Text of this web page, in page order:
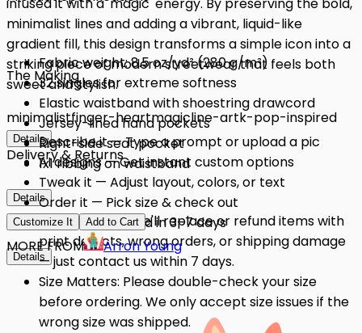
infused it with a 'magic' energy. By preserving the bold,
minimalist lines and adding a vibrant, liquid-like
gradient fill, this design transforms a simple icon into a
striking piece of modern streetwear that feels both
sweet and stylish.
minimalistfinger-heartmagicline-artk-pop-inspired
Details
Fabric weight: 8.5 oz/yd² (280 g/m²)
32 singles for extreme softness
Elastic waistband with shoestring drawcord
Jersey-lined hand pockets
Right-side seat pocket
1x1 ribbing on waistband
Details
The Making
Describe it — Type a prompt or upload a pic
AI designs — Get instant custom options
Tweak it — Adjust layout, colors, or text
Order it — Pick size & check out
Get it — Delivered in 3–7 days
Details
Delivery & Returns
Quality Issues: We'll replace or refund items with
print defects, wrong orders, or shipping damage
— just contact us within 7 days.
Size Matters: Please double-check your size
before ordering. We only accept size issues if the
wrong size was shipped.
Customize It Add to Cart
MORE FROM Arron Young